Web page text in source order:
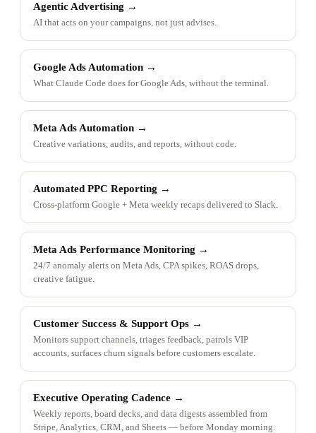
Agentic Advertising →
AI that acts on your campaigns, not just advises.
Google Ads Automation →
What Claude Code does for Google Ads, without the terminal.
Meta Ads Automation →
Creative variations, audits, and reports, without code.
Automated PPC Reporting →
Cross-platform Google + Meta weekly recaps delivered to Slack.
Meta Ads Performance Monitoring →
24/7 anomaly alerts on Meta Ads, CPA spikes, ROAS drops,
creative fatigue.
Customer Success & Support Ops →
Monitors support channels, triages feedback, patrols VIP
accounts, surfaces churn signals before customers escalate.
Executive Operating Cadence →
Weekly reports, board decks, and data digests assembled from
Stripe, Analytics, CRM, and Sheets — before Monday morning.